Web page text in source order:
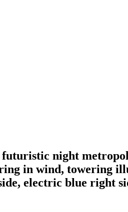
night
in wind, towering
electric blue right